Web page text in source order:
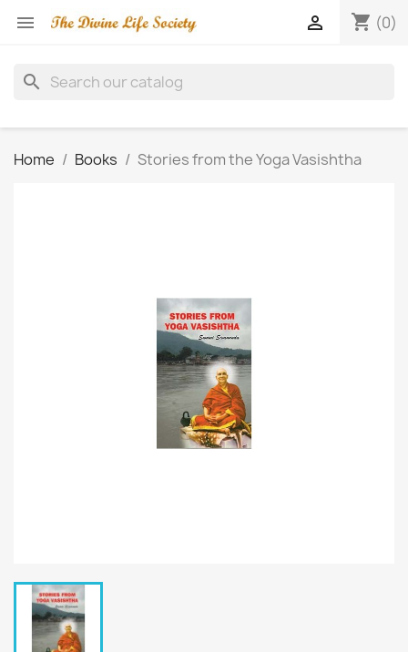
 shopping_cart (0)

search
Home Books Stories from the Yoga Vasishtha